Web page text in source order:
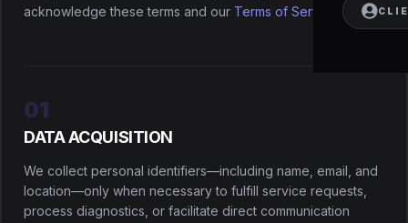
acknowledge these terms and our Terms of Service
01
DATA ACQUISITION
We collect personal identifiers—including name, email, and
location—only when necessary to fulfill service requests,
process diagnostics, or facilitate direct communication